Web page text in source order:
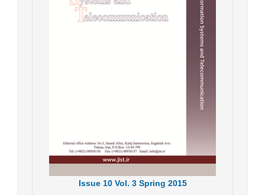
Issue10 Vol. 3 Spring 2015